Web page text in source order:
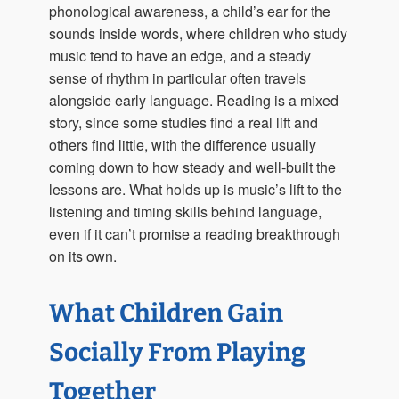
phonological awareness, a child’s ear for the
sounds inside words, where children who study
music tend to have an edge, and a steady
sense of rhythm in particular often travels
alongside early language. Reading is a mixed
story, since some studies find a real lift and
others find little, with the difference usually
coming down to how steady and well-built the
lessons are. What holds up is music’s lift to the
listening and timing skills behind language,
even if it can’t promise a reading breakthrough
on its own.
What Children Gain
Socially From Playing
Together